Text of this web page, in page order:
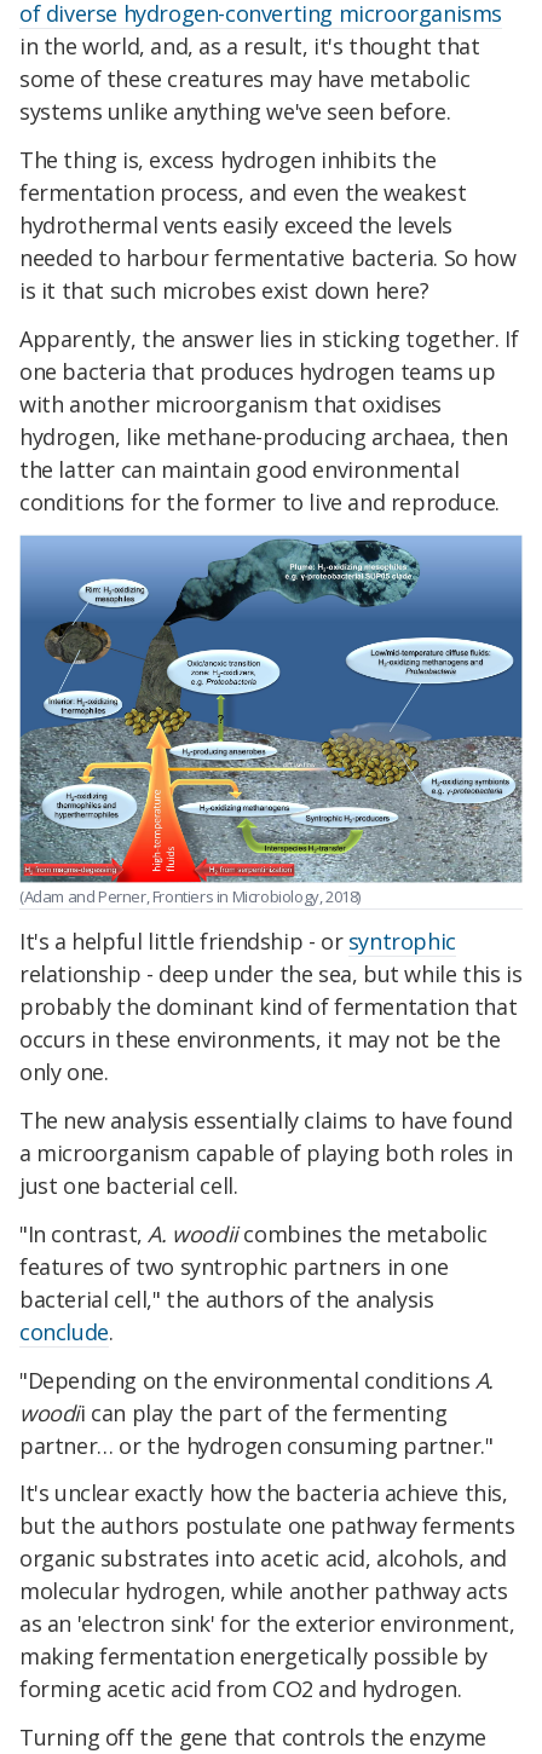
of diverse hydrogen-converting microorganisms
in the world, and, as a result, it's thought that
some of these creatures may have metabolic
systems unlike anything we've seen before.
The thing is, excess hydrogen inhibits the
fermentation process, and even the weakest
hydrothermal vents easily exceed the levels
needed to harbour fermentative bacteria. So how
is it that such microbes exist down here?
Apparently, the answer lies in sticking together. If
one bacteria that produces hydrogen teams up
with another microorganism that oxidises
hydrogen, like methane-producing archaea, then
the latter can maintain good environmental
conditions for the former to live and reproduce.
(Adam and Perner, Frontiers in Microbiology, 2018)
It's a helpful little friendship - or syntrophic
relationship - deep under the sea, but while this is
probably the dominant kind of fermentation that
occurs in these environments, it may not be the
only one.
The new analysis essentially claims to have found
a microorganism capable of playing both roles in
just one bacterial cell.
"In contrast, A. woodiicombines the metabolic
features of two syntrophic partners in one
bacterial cell," the authors of the analysis
conclude.
"Depending on the environmental conditions A.
woodii can play the part of the fermenting
partner… or the hydrogen consuming partner."
It's unclear exactly how the bacteria achieve this,
but the authors postulate one pathway ferments
organic substrates into acetic acid, alcohols, and
molecular hydrogen, while another pathway acts
as an 'electron sink' for the exterior environment,
making fermentation energetically possible by
forming acetic acid from CO2 and hydrogen.
Turning off the gene that controls the enzyme